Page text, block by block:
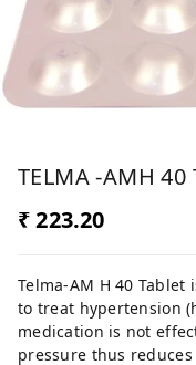
TELMA -AMH 40
₹ 223.20
Telma-AM H 40
to treat hypertension
medication is not
pressure thus